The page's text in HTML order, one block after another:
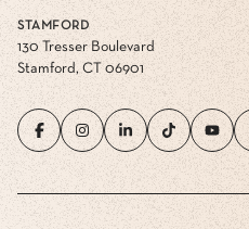
STAMFORD
130 Tresser Boulevard
Stamford, CT 06901